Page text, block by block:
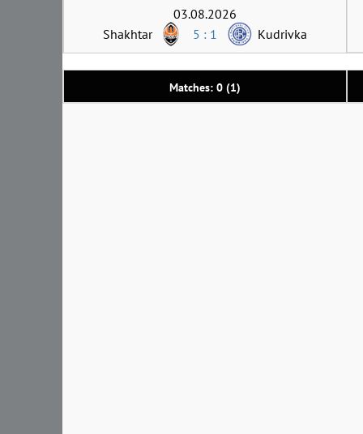
Matches: 0 (1)
03.08.2026
Shakhtar
5 : 1 Kudrivka